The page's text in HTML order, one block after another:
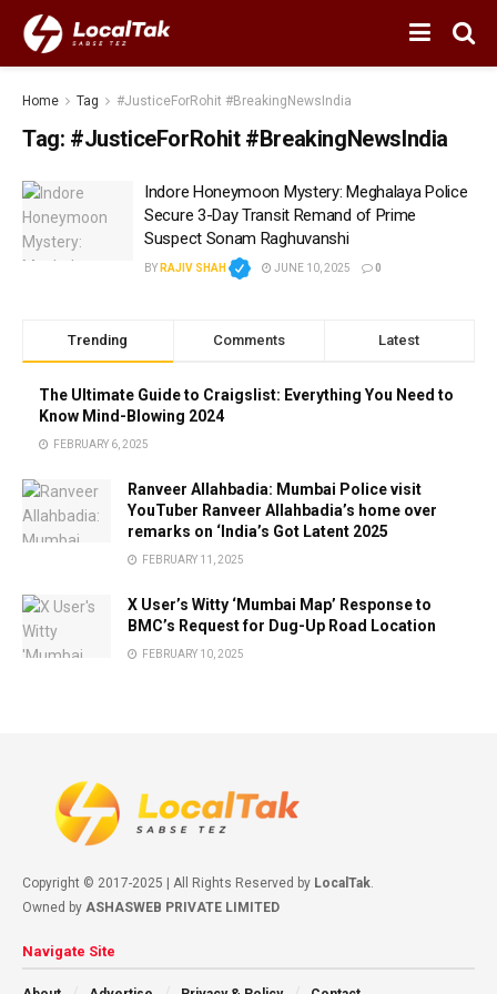
Home Tag #JusticeForRohit #BreakingNewsIndia
Tag: #JusticeForRohit #BreakingNewsIndia
Indore Honeymoon Mystery: Meghalaya Police
Secure 3-Day Transit Remand of Prime
Suspect Sonam Raghuvanshi
BY RAJIV SHAH JUNE 10, 2025 0
Trending Comments Latest
The Ultimate Guide to Craigslist: Everything You Need to
Know Mind-Blowing 2024
FEBRUARY 6, 2025
Ranveer Allahbadia: Mumbai Police visit
YouTuber Ranveer Allahbadia’s home over
remarks on ‘India’s Got Latent 2025
FEBRUARY 11, 2025
X User’s Witty ‘Mumbai Map’ Response to
BMC’s Request for Dug-Up Road Location
FEBRUARY 10, 2025
Copyright © 2017-2025 | All Rights Reserved by LocalTak.
Owned by ASHASWEB PRIVATE LIMITED
Navigate Site